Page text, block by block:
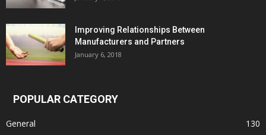
Improving Relationships Between
Manufacturers and Partners
January 6, 2018
POPULAR CATEGORY
General
130